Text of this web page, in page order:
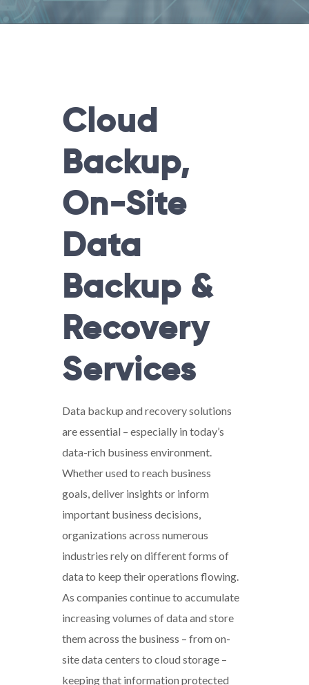
Cloud
Backup,
On-Site
Data
Backup &
Recovery
Services
Data backup and recovery solutions
are essential – especially in today’s
data-rich business environment.
Whether used to reach business
goals, deliver insights or inform
important business decisions,
organizations across numerous
industries rely on different forms of
data to keep their operations flowing.
As companies continue to accumulate
increasing volumes of data and store
them across the business – from on-
site data centers to cloud storage –
keeping that information protected